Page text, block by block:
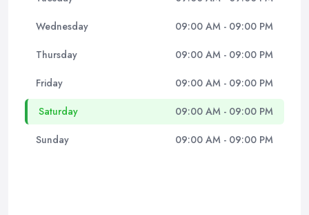
Wednesday 09:00 AM - 09:00 PM
Thursday 09:00 AM - 09:00 PM
Friday 09:00 AM - 09:00 PM
Saturday 09:00 AM - 09:00 PM
Sunday 09:00 AM - 09:00 PM